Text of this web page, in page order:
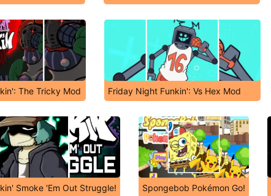
The Tricky Mod Friday Night Funkin': Vs Hex Mod
Smoke 'Em Out Struggle! Spongebob Pokémon Go!